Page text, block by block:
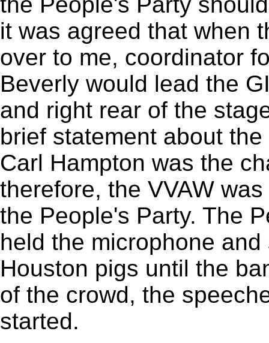
it was agreed that when
over to me, coordinator
Beverly would lead the
and right rear of the
brief statement about
Carl Hampton was the
therefore, the VVAW
the People's Party. The
held the microphone
Houston pigs until the
of the crowd, the
started.